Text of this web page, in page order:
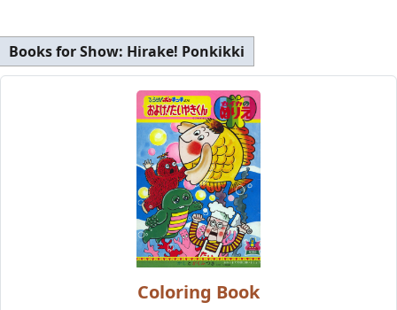
Books for Show: Hirake! Ponkikki
Coloring Book